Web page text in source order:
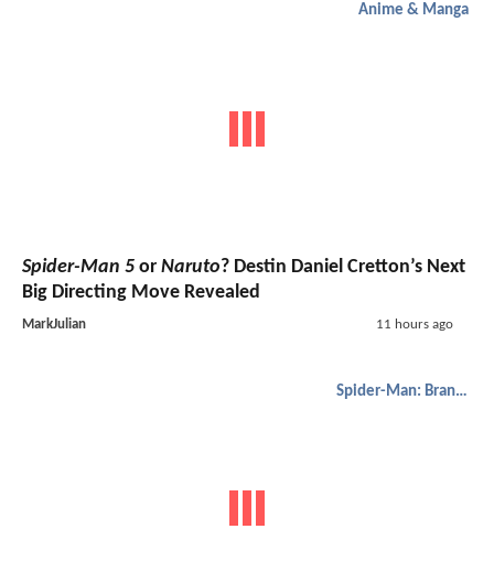
Anime & Manga
Spider-Man 5 or Naruto? Destin Daniel Cretton’s Next
Big Directing Move Revealed
MarkJulian 11 hours ago
Spider-Man: Brand New Day